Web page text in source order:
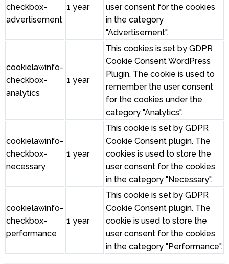
checkbox-
advertisement
1 year
user consent for the cookies
in the category
"Advertisement".
cookielawinfo-
checkbox-
analytics
1 year
This cookies is set by GDPR
Cookie Consent WordPress
Plugin. The cookie is used to
remember the user consent
for the cookies under the
category "Analytics".
cookielawinfo-
checkbox-
necessary
1 year
This cookie is set by GDPR
Cookie Consent plugin. The
cookies is used to store the
user consent for the cookies
in the category "Necessary".
cookielawinfo-
checkbox-
performance
1 year
This cookie is set by GDPR
Cookie Consent plugin. The
cookie is used to store the
user consent for the cookies
in the category "Performance".